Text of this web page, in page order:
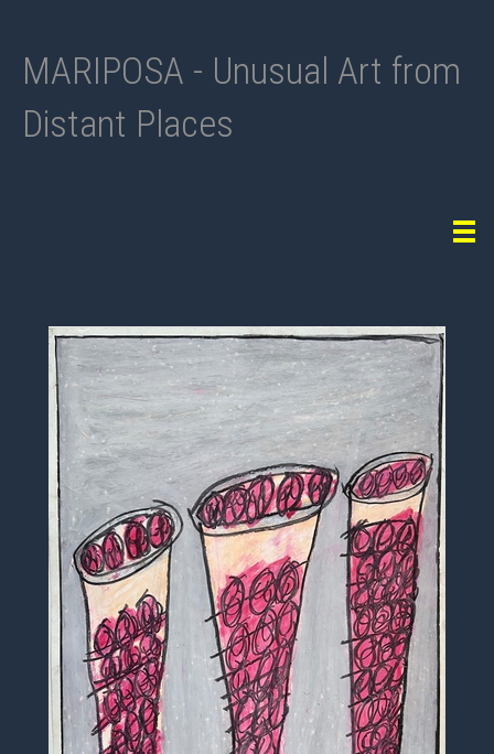
MARIPOSA - Unusual Art from
Distant Places